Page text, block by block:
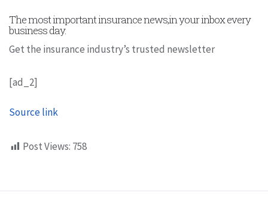
The most important insurance news,in your inbox every
business day.
Get the insurance industry’s trusted newsletter
[ad_2]
Source link
Post Views: 758